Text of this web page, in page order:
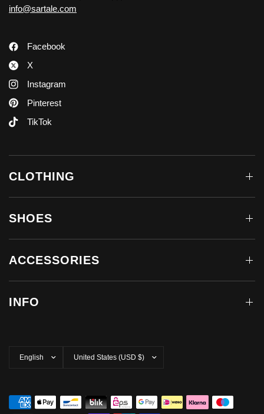
info@sartale.com
Facebook
X
Instagram
Pinterest
TikTok
CLOTHING
SHOES
ACCESSORIES
INFO
country/region